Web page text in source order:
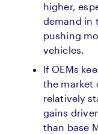
higher,
demand in
pushing
vehicles.
If OEMs
the market
relatively
gains
than base